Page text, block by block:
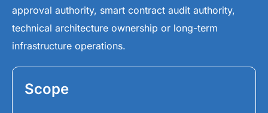
approval authority, smart contract audit authority,
technical architecture ownership or long-term
infrastructure operations.
Scope